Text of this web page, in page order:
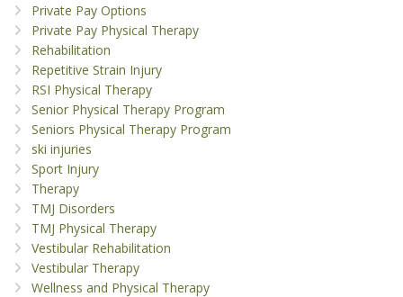
Private Pay Options
Private Pay Physical Therapy
Rehabilitation
Repetitive Strain Injury
RSI Physical Therapy
Senior Physical Therapy Program
Seniors Physical Therapy Program
ski injuries
Sport Injury
Therapy
TMJ Disorders
TMJ Physical Therapy
Vestibular Rehabilitation
Vestibular Therapy
Wellness and Physical Therapy